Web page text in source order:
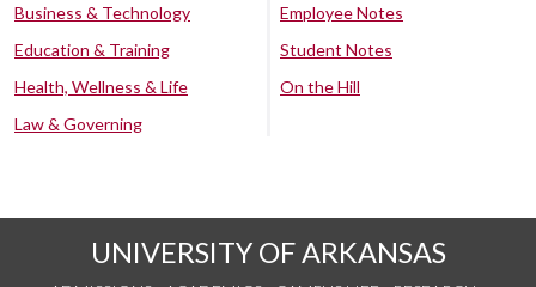
Business & Technology
Education & Training
Health, Wellness & Life
Law & Governing
Employee Notes
Student Notes
On the Hill
UNIVERSITY OF ARKANSAS